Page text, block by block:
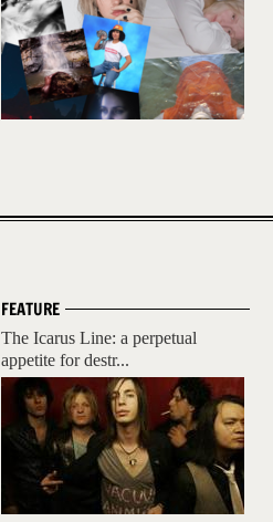
FEATURE
The Icarus Line: a perpetual
appetite for destr...